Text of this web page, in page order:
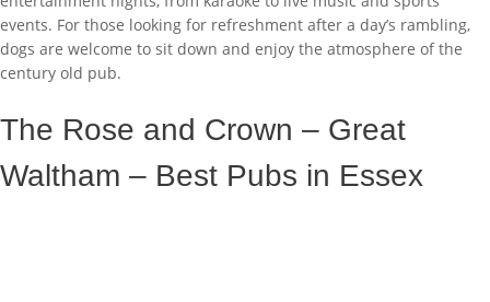
events. For those looking for refreshment after a day’s rambling,
dogs are welcome to sit down and enjoy the atmosphere of the
century old pub.
The Rose and Crown – Great
Waltham – Best Pubs in Essex